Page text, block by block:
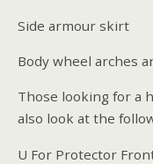
Side armour skirt
Body wheel arches
Those looking for a
also look at the
U For Protector